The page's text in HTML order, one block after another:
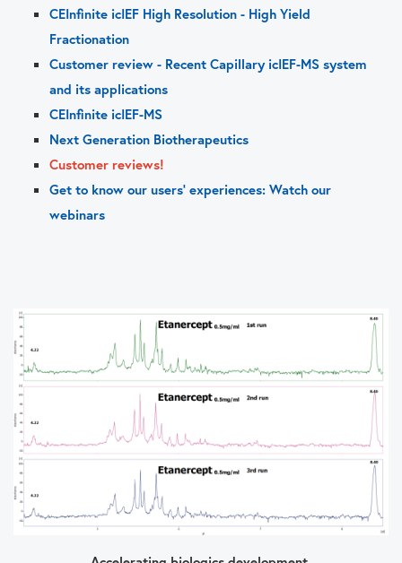
CEInfinite icIEF High Resolution - High Yield
Fractionation
Customer review - Recent Capillary icIEF-MS system
and its applications
CEInfinite icIEF-MS
Next Generation Biotherapeutics
Customer reviews!
Get to know our users' experiences: Watch our
webinars